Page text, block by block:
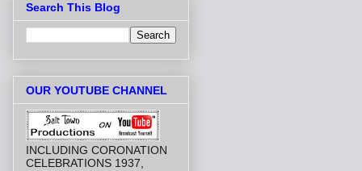
Search This Blog
OUR YOUTUBE CHANNEL
INCLUDING CORONATION
CELEBRATIONS 1937,